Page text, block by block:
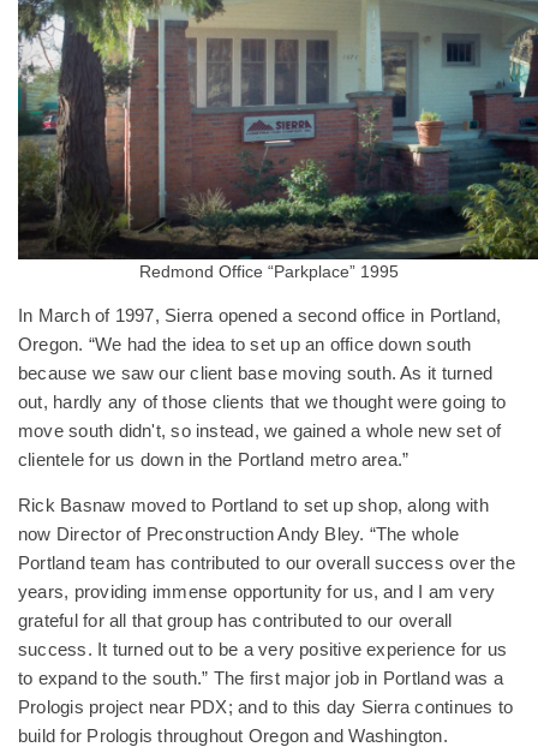
Redmond Office “Parkplace” 1995
In March of 1997, Sierra opened a second office in Portland,
Oregon. “We had the idea to set up an office down south
because we saw our client base moving south. As it turned
out, hardly any of those clients that we thought were going to
move south didn't, so instead, we gained a whole new set of
clientele for us down in the Portland metro area.”
Rick Basnaw moved to Portland to set up shop, along with
now Director of Preconstruction Andy Bley. “The whole
Portland team has contributed to our overall success over the
years, providing immense opportunity for us, and I am very
grateful for all that group has contributed to our overall
success. It turned out to be a very positive experience for us
to expand to the south.” The first major job in Portland was a
Prologis project near PDX; and to this day Sierra continues to
build for Prologis throughout Oregon and Washington.